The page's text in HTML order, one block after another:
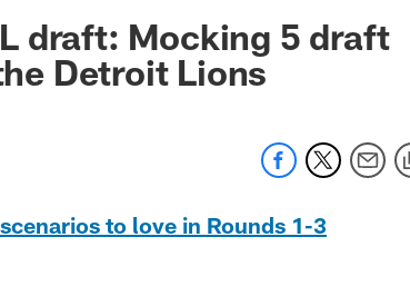
draft: Mocking 5 draft
Detroit Lions
to love in Rounds 1-3